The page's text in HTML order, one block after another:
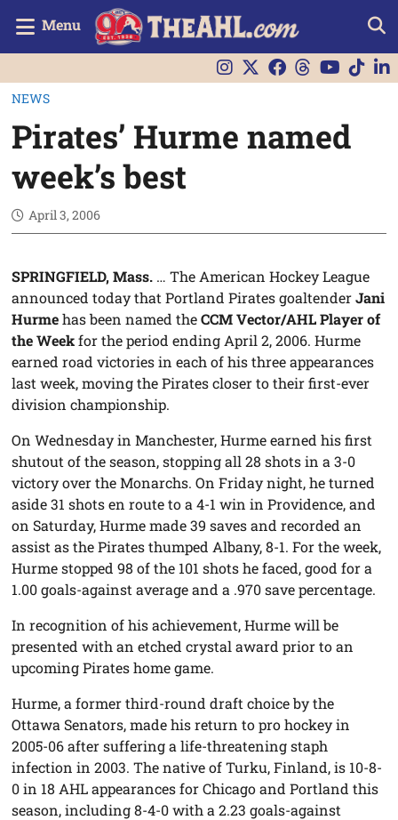
Menu
NEWS
Pirates’ Hurme named
week’s best
April 3, 2006
SPRINGFIELD, Mass. … The American Hockey League
announced today that Portland Pirates goaltenderJani
Hurmehas been named theCCM Vector/AHL Player of
the Weekfor the period ending April 2, 2006. Hurme
earned road victories in each of his three appearances
last week, moving the Pirates closer to their first-ever
division championship.
On Wednesday in Manchester, Hurme earned his first
shutout of the season, stopping all 28 shots in a 3-0
victory over the Monarchs. On Friday night, he turned
aside 31 shots en route to a 4-1 win in Providence, and
on Saturday, Hurme made 39 saves and recorded an
assist as the Pirates thumped Albany, 8-1. For the week,
Hurme stopped 98 of the 101 shots he faced, good for a
1.00 goals-against average and a .970 save percentage.
In recognition of his achievement, Hurme will be
presented with an etched crystal award prior to an
upcoming Pirates home game.
Hurme, a former third-round draft choice by the
Ottawa Senators, made his return to pro hockey in
2005-06 after suffering a life-threatening staph
infection in 2003. The native of Turku, Finland, is 10-8-
0 in 18 AHL appearances for Chicago and Portland this
season, including 8-4-0 with a 2.23 goals-against